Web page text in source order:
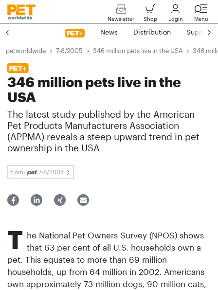
Newsletter Shop Login Menü
News Distribution Suppliers
petworldwide 7-8/2005 346 million pets live in the USA 346
346 million pets live in the
USA
The latest study published by the American
Pet Products Manufacturers Association
(APPMA) reveals a steep upward trend in pet
ownership in the USA
from: 7-8/2005
T he National Pet Owners Survey (NPOS) shows
that 63 per cent of all U.S. households own a
pet. This equates to more than 69 million
households, up from 64 million in 2002. Americans
own approximately 73 million dogs, 90 million cats,